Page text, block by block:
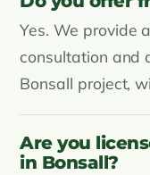
Yes. We provide
consultation and
Bonsall project,
Are you
in Bonsall?